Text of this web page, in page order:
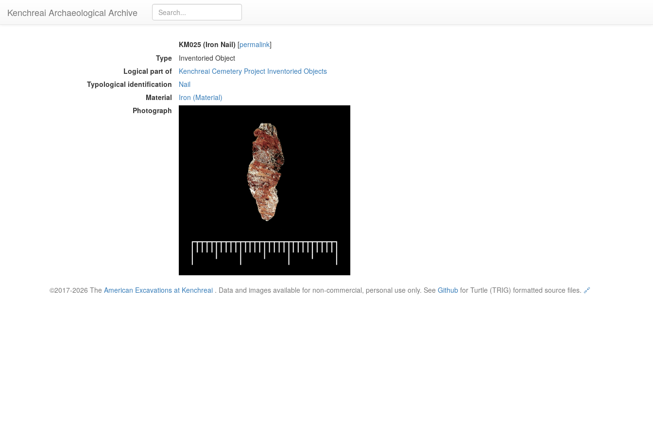
Kenchreai Archaeological Archive
KM025 (Iron Nail) [permalink]
Type
Inventoried Object
Logical part of
Kenchreai Cemetery Project Inventoried Objects
Typological identification
Nail
Material
Iron (Material)
Photograph
©2017-2026 The American Excavations at Kenchreai . Data and images available for non-commercial, personal use only. See Github for Turtle (TRIG) formatted source files. 🔗